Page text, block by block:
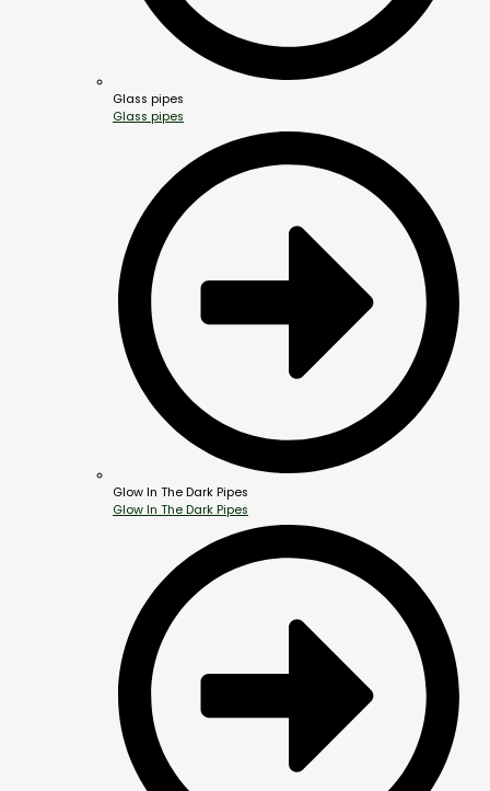
Glass pipes
Glass pipes
Glow In The Dark Pipes
Glow In The Dark Pipes